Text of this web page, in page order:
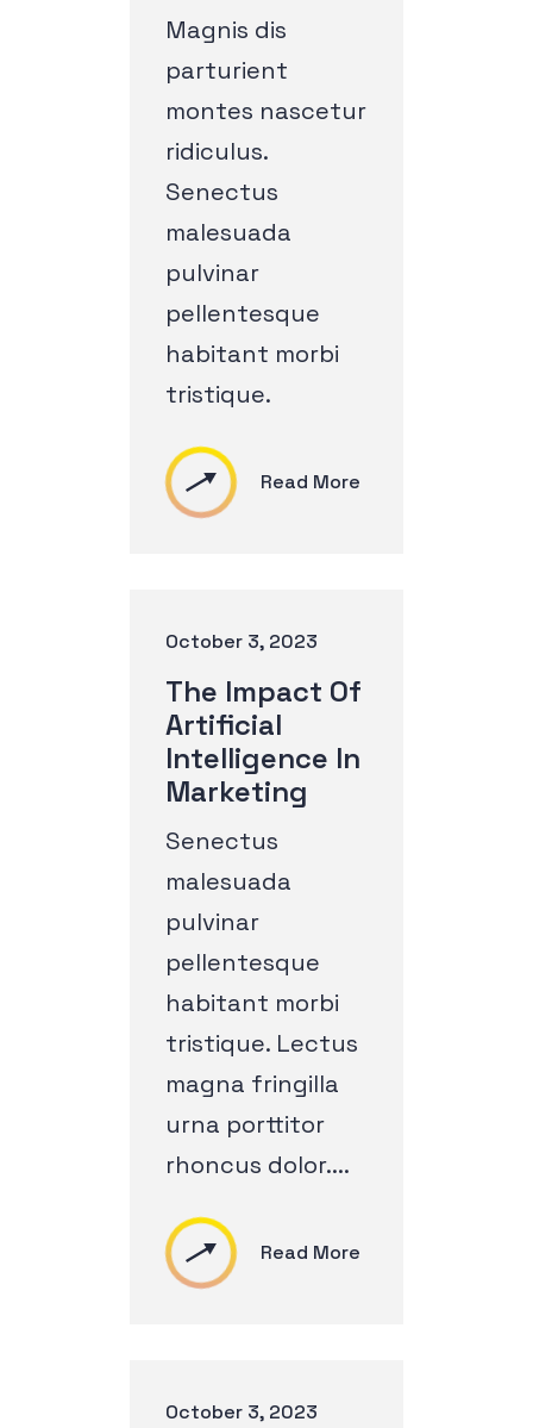
Magnis dis
parturient
montes nascetur
ridiculus.
Senectus
malesuada
pulvinar
pellentesque
habitant morbi
tristique.
Read More
October 3, 2023
The Impact Of
Artificial
Intelligence In
Marketing
Senectus
malesuada
pulvinar
pellentesque
habitant morbi
tristique. Lectus
magna fringilla
urna porttitor
rhoncus dolor....
Read More
October 3, 2023